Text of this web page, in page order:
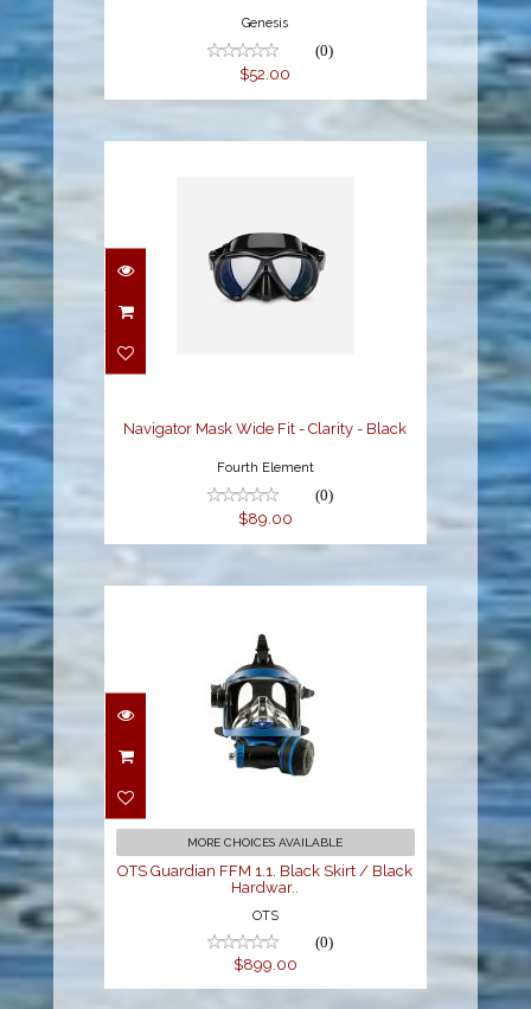
Genesis
(0)
$52.00
Navigator Mask Wide Fit - Clarity - Black
Fourth Element
(0)
$89.00
OTS Guardian FFM 1.1.
Black Skirt / Black
$899.00
MORE CHOICES AVAILABLE
OTS Guardian FFM 1.1. Black Skirt / Black
Hardwar..
OTS
(0)
$899.00